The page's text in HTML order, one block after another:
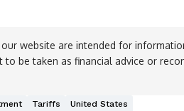
website are intended for
be taken as financial advice or
Tariffs United States